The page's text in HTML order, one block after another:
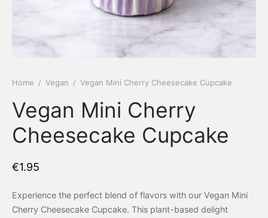
Home / Vegan / Vegan Mini Cherry Cheesecake Cupcake
Vegan Mini Cherry
Cheesecake Cupcake
€1.95
Experience the perfect blend of flavors with our Vegan Mini
Cherry Cheesecake Cupcake. This plant-based delight
Free
Showers
Day
Reveal
Luck